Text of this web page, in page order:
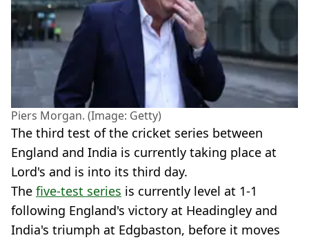
Piers Morgan. (Image: Getty)
The third test of the cricket series between
England and India is currently taking place at
Lord's and is into its third day.
The five-test series is currently level at 1-1
following England's victory at Headingley and
India's triumph at Edgbaston, before it moves